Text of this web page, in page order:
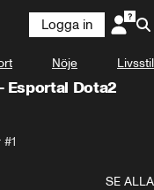
Logga in
Nöje Livsstil
Esportal Dota2
SE ALLA